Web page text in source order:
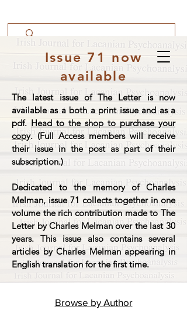
Issue 71 now
available
The latest issue of The Letter is now
available as a both a print issue and as a
pdf. Head to the shop to purchase your
copy. (Full Access members will receive
their issue in the post as part of their
subscription.)
Dedicated to the memory of Charles
Melman, issue 71 collects together in one
volume the rich contribution made to The
Letter by Charles Melman over the last 30
years. This issue also contains several
articles by Charles Melman appearing in
English translation for the first time.
Browse by Author